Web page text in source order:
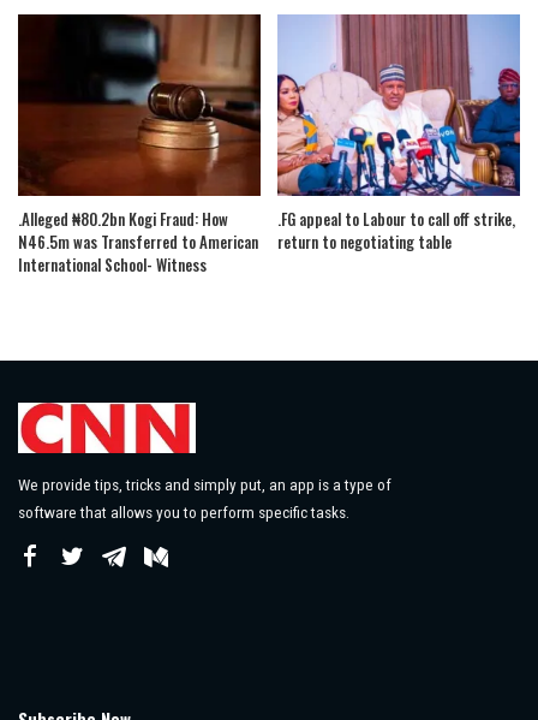
.Alleged ₦80.2bn Kogi Fraud: How
N46.5m was Transferred to American
International School- Witness
.FG appeal to Labour to call off strike,
return to negotiating table
We provide tips, tricks and simply put, an app is a type of
software that allows you to perform specific tasks.